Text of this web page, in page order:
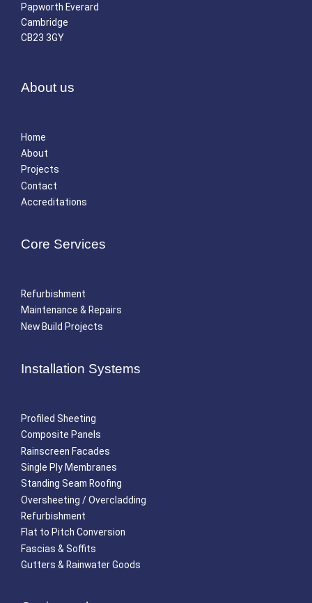
Papworth Everard
Cambridge
CB23 3GY
About us
Home
About
Projects
Contact
Accreditations
Core Services
Refurbishment
Maintenance & Repairs
New Build Projects
Installation Systems
Profiled Sheeting
Composite Panels
Rainscreen Facades
Single Ply Membranes
Standing Seam Roofing
Oversheeting / Overcladding
Refurbishment
Flat to Pitch Conversion
Fascias & Soffits
Gutters & Rainwater Goods